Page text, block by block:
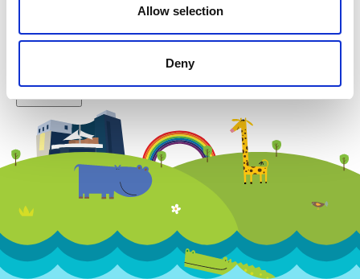
Allow selection
Deny